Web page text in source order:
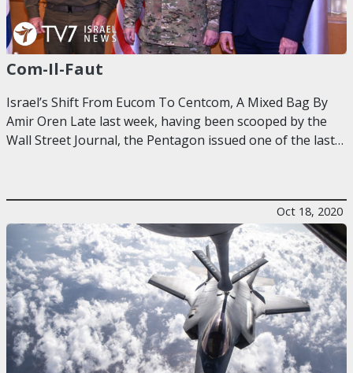
Com-Il-Faut
Israel’s Shift From Eucom To Centcom, A Mixed Bag By
Amir Oren Late last week, having been scooped by the
Wall Street Journal, the Pentagon issued one of the last…
Oct 18, 2020